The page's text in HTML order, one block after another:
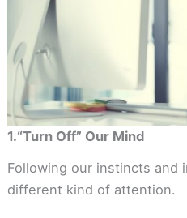
1.“Turn Off” Our Mind
Following our instincts and
different kind of attention.